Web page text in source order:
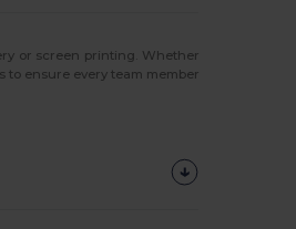
or screen printing. Whether
to ensure every team member